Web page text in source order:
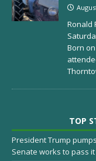
Ronald
Born
TOP
President Trump
Senate works to pass it